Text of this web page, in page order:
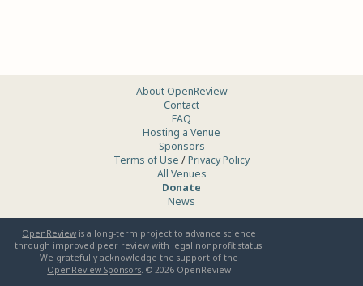
About OpenReview
Contact
FAQ
Hosting a Venue
Sponsors
Terms of Use /Privacy Policy
All Venues
Donate
News
OpenReview is a long-term project to advance science
through improved peer review with legal nonprofit status.
We gratefully acknowledge the support of the
OpenReview Sponsors. ©2026 OpenReview